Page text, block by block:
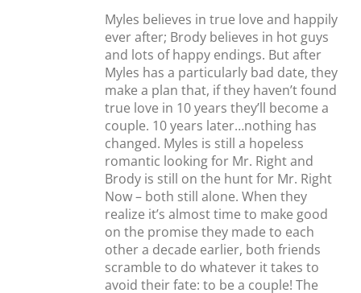
Myles believes in true love and happily
ever after; Brody believes in hot guys
and lots of happy endings. But after
Myles has a particularly bad date, they
make a plan that, if they haven’t found
true love in 10 years they’ll become a
couple. 10 years later…nothing has
changed. Myles is still a hopeless
romantic looking for Mr. Right and
Brody is still on the hunt for Mr. Right
Now – both still alone. When they
realize it’s almost time to make good
on the promise they made to each
other a decade earlier, both friends
scramble to do whatever it takes to
avoid their fate: to be a couple! The